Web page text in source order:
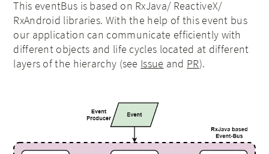
This eventBus is based on RxJava/ ReactiveX/
RxAndroid libraries. With the help of this event bus
our application can communicate efficiently with
different objects and life cycles located at different
layers of the hierarchy (see Issue and PR).